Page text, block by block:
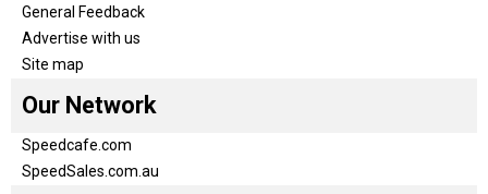
General Feedback
Advertise with us
Site map
Our Network
Speedcafe.com
SpeedSales.com.au